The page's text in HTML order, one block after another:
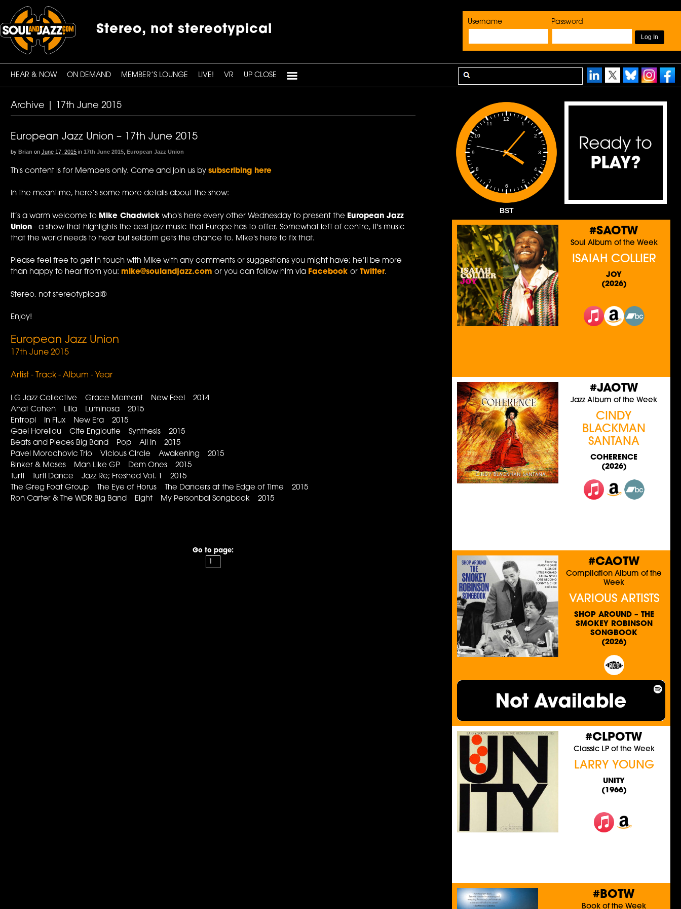
Username Password
Stereo, not stereotypical
HEAR & NOW ON DEMAND MEMBER’S LOUNGE LIVE! VR UP CLOSE
Archive | 17th June 2015
European Jazz Union – 17th June 2015
by Brian on June 17, 2015 in 17th June 2015 ,European Jazz Union
This content is for Members only. Come and join us bysubscribing here
In the meantime, here’s some more details about the show:
It’s a warm welcome to Mike Chadwick who's here every other Wednesday to present the European Jazz
Union - a show that highlights the best jazz music that Europe has to offer. Somewhat left of centre, it's music
that the world needs to hear but seldom gets the chance to. Mike's here to fix that.
Please feel free to get in touch with Mike with any comments or suggestions you might have; he’ll be more
than happy to hear from you:mike@soulandjazz.com or you can follow him via FacebookorTwitter.
Stereo, not stereotypical®
Enjoy!
European Jazz Union
17th June 2015
Artist - Track - Album - Year
LG Jazz Collective Grace Moment New Feel 2014
Anat Cohen Lilia Luminosa 2015
Entropi In Flux New Era 2015
Gael Horellou Cite Engloutie Synthesis 2015
Beats and Pieces Big Band Pop All In 2015
Pavel Morochovic Trio Vicious Circle Awakening 2015
Binker & Moses Man Like GP Dem Ones 2015
Turtl Turtl Dance Jazz Re; Freshed Vol. 1 2015
The Greg Foat Group The Eye of Horus The Dancers at the Edge of Time 2015
Ron Carter & The WDR Big Band Eight My Personbal Songbook 2015
Go to page:
1
2
3
4
5
6
7
8
9
10
11
12
BST
#SAOTW
Soul Album of the Week
ISAIAH COLLIER
JOY
(2026)
#JAOTW
Jazz Album of the Week
CINDY
BLACKMAN
SANTANA
COHERENCE
(2026)
#CAOTW
Compilation Album of the
Week
VARIOUS ARTISTS
SHOP AROUND – THE
SMOKEY ROBINSON
SONGBOOK
(2026)
#CLPOTW
Classic LP of the Week
LARRY YOUNG
UNITY
(1966)
#BOTW
Book of the Week